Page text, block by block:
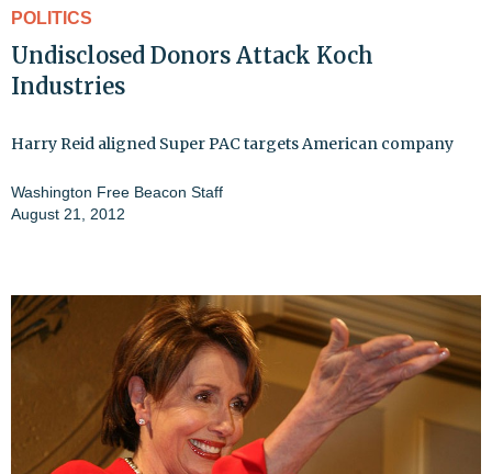
POLITICS
Undisclosed Donors Attack Koch
Industries
Harry Reid aligned Super PAC targets American company
Washington Free Beacon Staff
August 21, 2012